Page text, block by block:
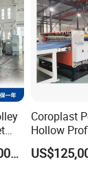
400 300
132
US$150,000.00-210,000.00
Coroplast
Hollow
Plastic